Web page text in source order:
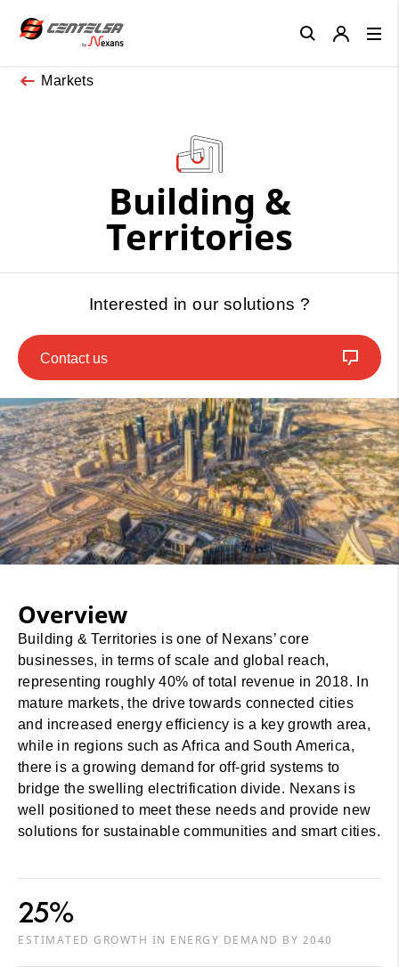
Markets
Building &
Territories
Interested in our solutions ?
Contact us
Overview
Building & Territories is one of Nexans’ core
businesses, in terms of scale and global reach,
representing roughly 40% of total revenue in 2018. In
mature markets, the drive towards connected cities
and increased energy efficiency is a key growth area,
while in regions such as Africa and South America,
there is a growing demand for off-grid systems to
bridge the swelling electrification divide. Nexans is
well positioned to meet these needs and provide new
solutions for sustainable communities and smart cities.
25%
ESTIMATED GROWTH IN ENERGY DEMAND BY 2040
Close